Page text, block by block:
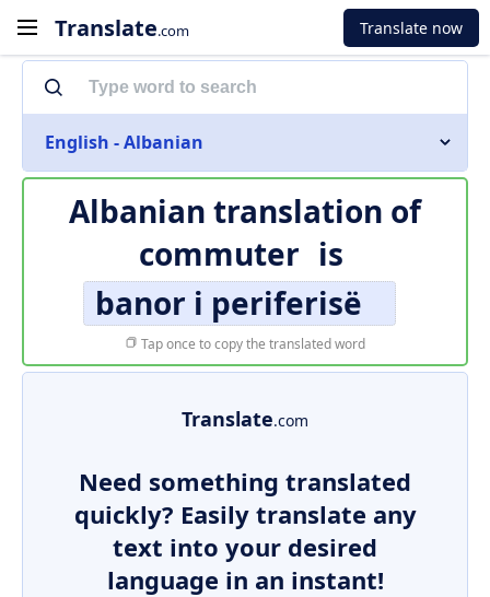
Translate.com Translate now
English - Albanian
Albanian translation of
commuter is
banor i periferisë
Tap once to copy the translated word
Translate.com
Need something translated
quickly? Easily translate any
text into your desired
language in an instant!